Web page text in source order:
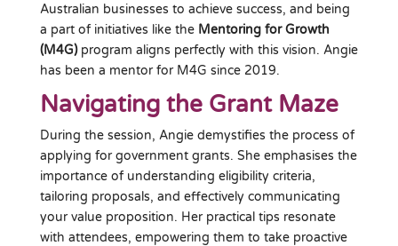
Australian businesses to achieve success, and being
a part of initiatives like the Mentoring for Growth
(M4G) program aligns perfectly with this vision. Angie
has been a mentor for M4G since 2019.
Navigating the Grant Maze
During the session, Angie demystifies the process of
applying for government grants. She emphasises the
importance of understanding eligibility criteria,
tailoring proposals, and effectively communicating
your value proposition. Her practical tips resonate
with attendees, empowering them to take proactive